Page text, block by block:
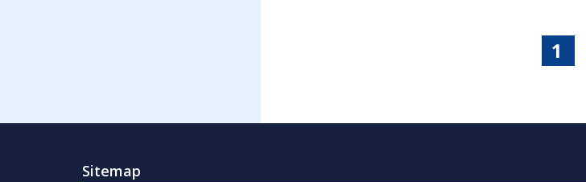
1
Sitemap